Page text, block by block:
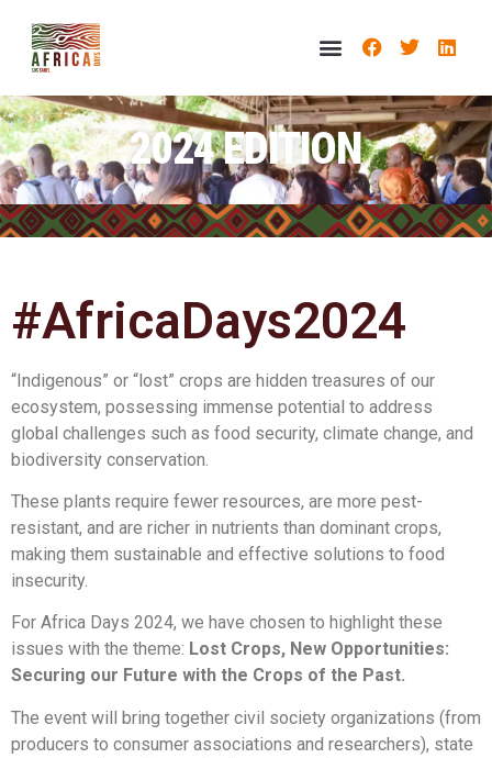
2024 EDITION
#AfricaDays2024
“Indigenous” or “lost” crops are hidden treasures of our
ecosystem, possessing immense potential to address
global challenges such as food security, climate change, and
biodiversity conservation.
These plants require fewer resources, are more pest-
resistant, and are richer in nutrients than dominant crops,
making them sustainable and effective solutions to food
insecurity.
For Africa Days 2024, we have chosen to highlight these
issues with the theme: Lost Crops, New Opportunities:
Securing our Future with the Crops of the Past.
The event will bring together civil society organizations (from
producers to consumer associations and researchers), state